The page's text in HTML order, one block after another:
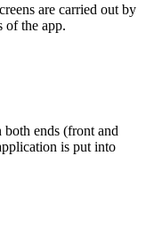
are carried out by
of the app.
both ends (front and
is put into